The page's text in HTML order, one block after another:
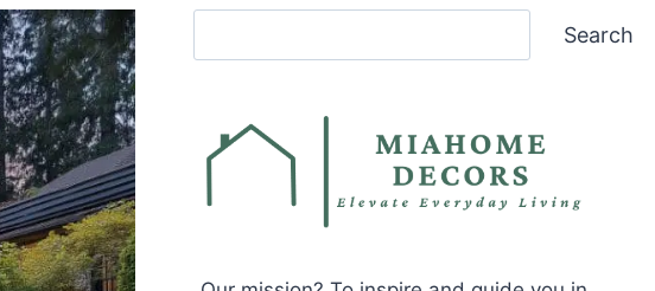
Search